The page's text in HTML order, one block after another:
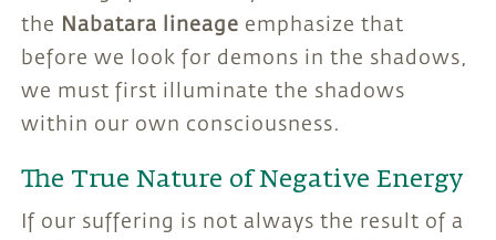
the
Nabatara lineage emphasize that
before we look for demons in the shadows,
we must first illuminate the shadows
within our own consciousness.
The True Nature of Negative Energy
If our suffering is not always the result of a